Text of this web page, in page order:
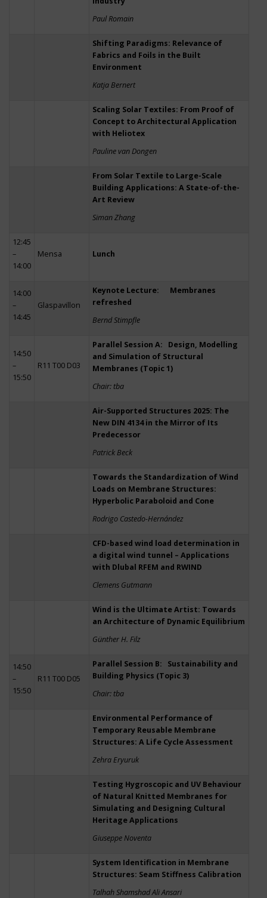
Paul Romain
Shifting Paradigms: Relevance of
Fabrics and Foils in the Built
Environment
Katja Bernert
Scaling Solar Textiles: From Proof of
Concept to Architectural Application
with Heliotex
Pauline van Dongen
From Solar Textile to Large-Scale
Building Applications: A State-of-the-
Art Review
Siman Zhang
12:45
–
14:00
Mensa Lunch
14:00
–
14:45
Glaspavillon
Keynote Lecture: Membranes
refreshed
Bernd Stimpfle
14:50
–
15:50
R11 T00 D03
Parallel Session A: Design, Modelling
and Simulation of Structural
Membranes (Topic 1)
Chair: tba
Air-Supported Structures 2025: The
New DIN 4134 in the Mirror of Its
Predecessor
Patrick Beck
Towards the Standardization of Wind
Loads on Membrane Structures:
Hyperbolic Paraboloid and Cone
Rodrigo Castedo-Hernández
CFD-based wind load determination in
a digital wind tunnel – Applications
with Dlubal RFEM and RWIND
Clemens Gutmann
Wind is the Ultimate Artist: Towards
an Architecture of Dynamic Equilibrium
Günther H. Filz
14:50
–
15:50
R11 T00 D05
Parallel Session B: Sustainability and
Building Physics (Topic 3)
Chair: tba
Environmental Performance of
Temporary Reusable Membrane
Structures: A Life Cycle Assessment
Zehra Eryuruk
Testing Hygroscopic and UV Behaviour
of Natural Knitted Membranes for
Simulating and Designing Cultural
Heritage Applications
Giuseppe Noventa
System Identification in Membrane
Structures: Seam Stiffness Calibration
Talhah Shamshad Ali Ansari